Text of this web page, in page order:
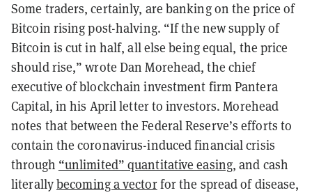
Some traders, certainly, are banking on the price of
Bitcoin rising post-halving. “If the new supply of
Bitcoin is cut in half, all else being equal, the price
should rise,” wrote Dan Morehead, the chief
executive of blockchain investment firm Pantera
Capital, in his April letter to investors. Morehead
notes that between the Federal Reserve’s efforts to
contain the coronavirus-induced financial crisis
through “unlimited” quantitative easing, and cash
literallybecoming a vectorfor the spread of disease,